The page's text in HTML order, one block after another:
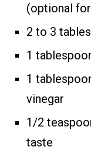
(optional
2 to 3
1
1
vinegar
1/2
taste